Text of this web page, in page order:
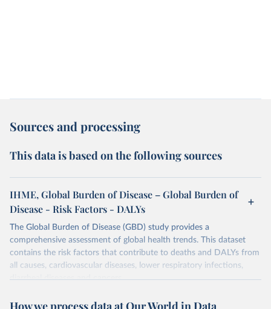
Sources and processing
This data is based on the following sources
IHME, Global Burden of Disease – Global Burden of
Disease - Risk Factors - DALYs
The Global Burden of Disease (GBD) study provides a
comprehensive assessment of global health trends. This dataset
contains the risk factors that contribute to deaths and DALYs from
all causes, cardiovascular diseases, lower respiratory infections,
diarrheal diseases and cancers.
Retrieved on Retrieved from
How we process data at Our World in Data